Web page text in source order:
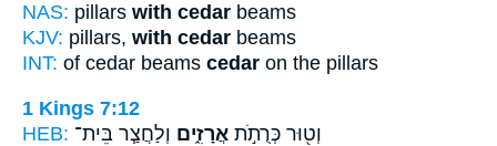
NAS: pillars with cedar beams
KJV: pillars, with cedar beams
INT: of cedar beams cedar on the pillars
1 Kings 7:12
HEB:
וְט֖וּר כְּרֻתֹ֣ת אֲרָזִ֑ים וְלַחֲצַ֧ר בֵּית־